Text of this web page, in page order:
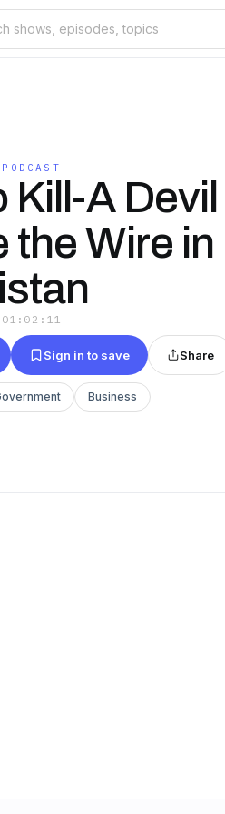
Kill-A
the Wire in
01:02:11
Sign in to save Share
Business